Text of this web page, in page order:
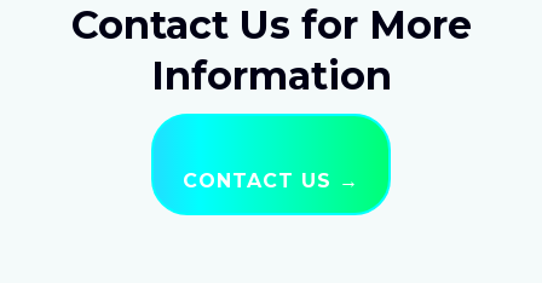
Contact Us for More
Information
CONTACT US →